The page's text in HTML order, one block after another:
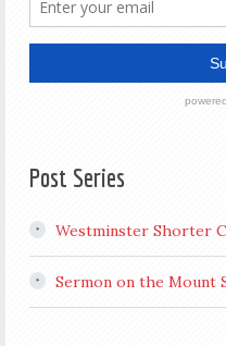
Post Series
Westminster Shorter
Sermon on the Mount